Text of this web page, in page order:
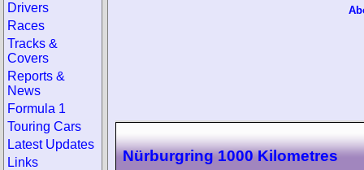
Nürburgring 1000 Kilometres
Drivers
Races
Tracks &
Covers
Reports &
News
Formula 1
Touring Cars
Latest Updates
Links